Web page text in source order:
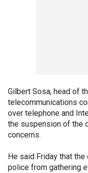
Gilbert Sosa, head of
telecommunications
over telephone and
the suspension of the
concerns.
He said Friday that
police from gathering